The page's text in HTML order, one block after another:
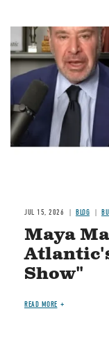
Image
JUL 15, 2026 BLOG
Maya
Show"
READ MORE